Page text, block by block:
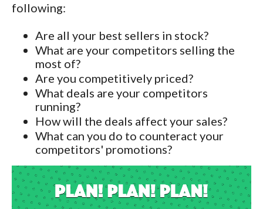
following:
Are all your best sellers in stock?
What are your competitors selling the
most of?
Are you competitively priced?
What deals are your competitors
running?
How will the deals affect your sales?
What can you do to counteract your
competitors' promotions?